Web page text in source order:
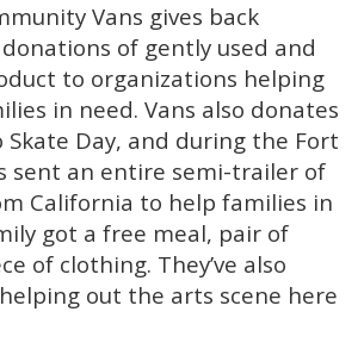
Vans gives back
of gently used and
to organizations helping
in need. Vans also donates
Skate Day, and during the Fort
sent an entire semi-trailer of
California to help families in
got a free meal, pair of
of clothing. They’ve also
out the arts scene here